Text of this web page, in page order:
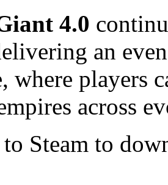
4.0
an
where players
across
Steam to